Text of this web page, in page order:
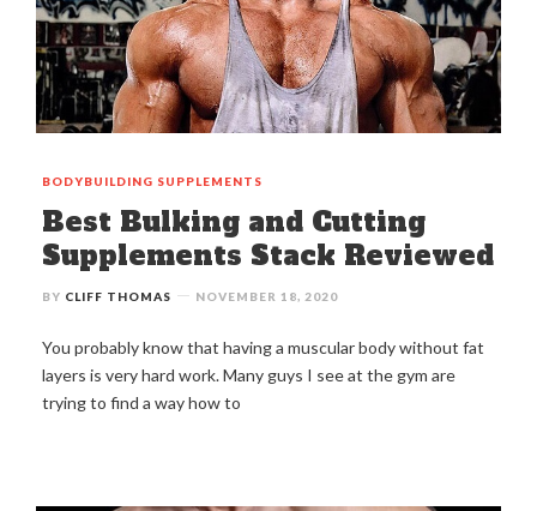
BODYBUILDING SUPPLEMENTS
Best Bulking and Cutting
Supplements Stack Reviewed
BY CLIFF THOMAS NOVEMBER 18, 2020
You probably know that having a muscular body without fat
layers is very hard work. Many guys I see at the gym are
trying to find a way how to